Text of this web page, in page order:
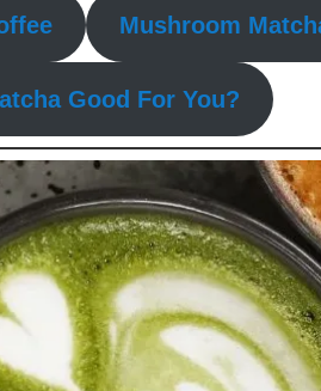
Mushroom
Good For You?